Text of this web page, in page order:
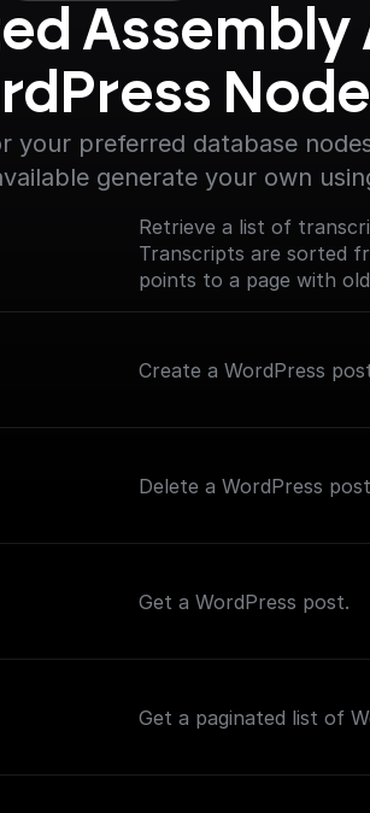
Assembly
your preferred database
generate your own
Retrieve a list of
Transcripts are sorted
points to a page with
Create a WordPress
Delete a WordPress
Get a WordPress post.
Get a paginated list of